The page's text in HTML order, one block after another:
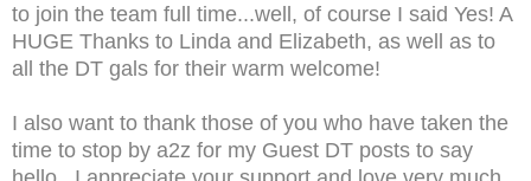
to join the team full time...well, of course I said Yes! A
HUGE Thanks to Linda and Elizabeth, as well as to
all the DT gals for their warm welcome!
I also want to thank those of you who have taken the
time to stop by a2z for my Guest DT posts to say